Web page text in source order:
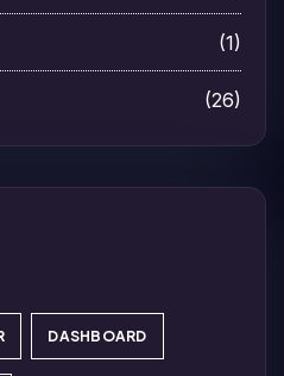
(1)
(26)
DASHBOARD